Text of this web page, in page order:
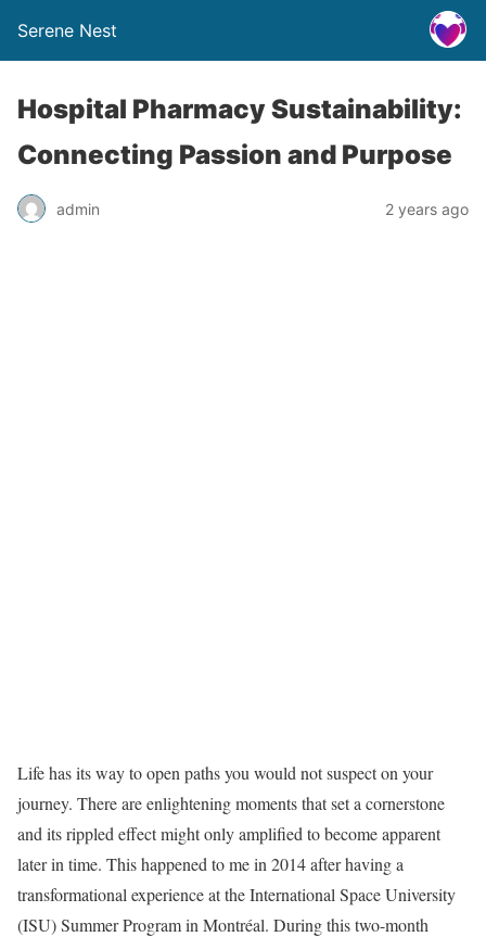
Serene Nest
Hospital Pharmacy Sustainability:
Connecting Passion and Purpose
admin 2 years ago
Life has its way to open paths you would not suspect on your
journey. There are enlightening moments that set a cornerstone
and its rippled effect might only amplified to become apparent
later in time. This happened to me in 2014 after having a
transformational experience at the International Space University
(ISU) Summer Program in Montréal. During this two-month